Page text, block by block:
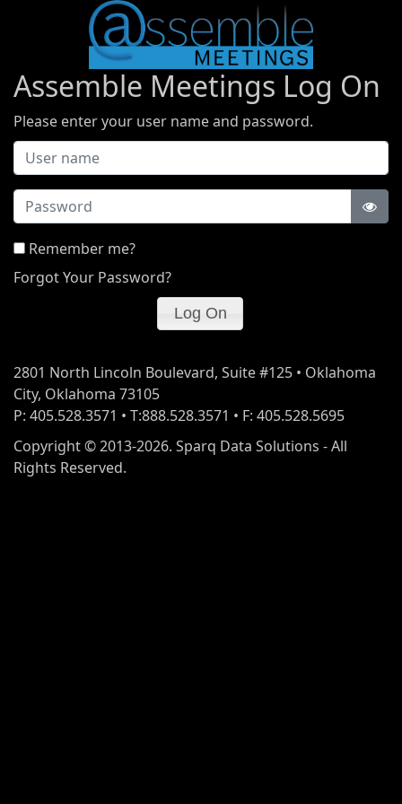
Assemble Meetings Log On
Please enter your user name and password.
Password
Remember me?
Forgot Your Password?
2801 North Lincoln Boulevard, Suite #125 • Oklahoma
City, Oklahoma 73105
P: 405.528.3571 • T:888.528.3571 • F: 405.528.5695
Copyright © 2013-2026. Sparq Data Solutions - All
Rights Reserved.